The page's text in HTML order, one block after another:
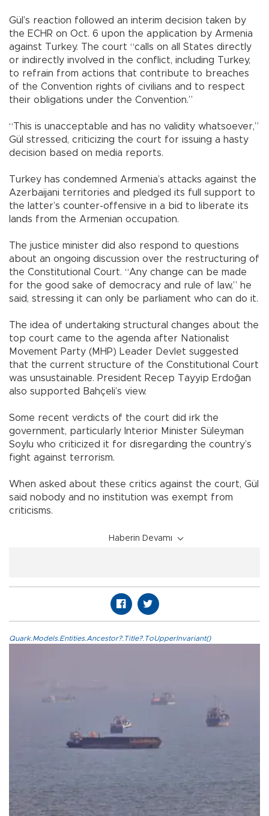
Gül’s reaction followed an interim decision taken by
the ECHR on Oct. 6 upon the application by Armenia
against Turkey. The court “calls on all States directly
or indirectly involved in the conflict, including Turkey,
to refrain from actions that contribute to breaches
of the Convention rights of civilians and to respect
their obligations under the Convention.”
“This is unacceptable and has no validity whatsoever,”
Gül stressed, criticizing the court for issuing a hasty
decision based on media reports.
Turkey has condemned Armenia’s attacks against the
Azerbaijani territories and pledged its full support to
the latter’s counter-offensive in a bid to liberate its
lands from the Armenian occupation.
The justice minister did also respond to questions
about an ongoing discussion over the restructuring of
the Constitutional Court. “Any change can be made
for the good sake of democracy and rule of law,” he
said, stressing it can only be parliament who can do it.
The idea of undertaking structural changes about the
top court came to the agenda after Nationalist
Movement Party (MHP) Leader Devlet suggested
that the current structure of the Constitutional Court
was unsustainable. President Recep Tayyip Erdoğan
also supported Bahçeli’s view.
Some recent verdicts of the court did irk the
government, particularly Interior Minister Süleyman
Soylu who criticized it for disregarding the country’s
fight against terrorism.
When asked about these critics against the court, Gül
said nobody and no institution was exempt from
criticisms.
Haberin Devamı
Quark.Models.Entities.Ancestor?.Title?.ToUpperInvariant()